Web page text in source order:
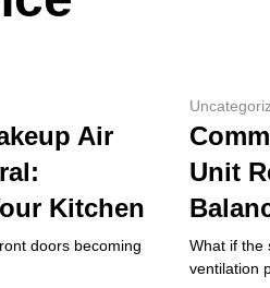
Air
Kitchen
doors becoming
Unit
What if the
ventilation